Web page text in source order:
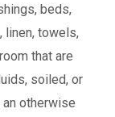
beds,
linen, towels,
that are
soiled, or
otherwise